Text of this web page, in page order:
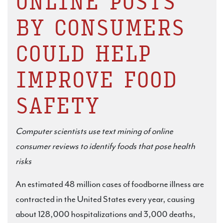
BY CONSUMERS
COULD HELP
IMPROVE FOOD
SAFETY
Computer scientists use text mining of online
consumer reviews to identify foods that pose health
risks
An estimated 48 million cases of foodborne illness are
contracted in the United States every year, causing
about 128,000 hospitalizations and 3,000 deaths,